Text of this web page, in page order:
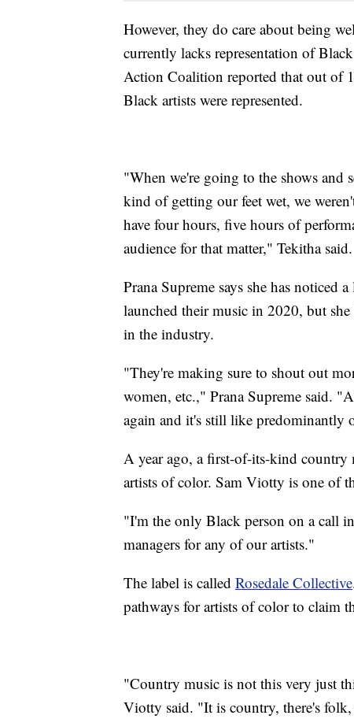
However, they do care about being
currently lacks representation of
Action Coalition reported that out of
Black artists were represented.
"When we're going to the shows and
kind of getting our feet wet, we
have four hours, five hours of
audience for that matter," Tekitha said.
Prana Supreme says she has noticed
launched their music in 2020, but she
in the industry.
"They're making sure to shout out
women, etc.," Prana Supreme said.
again and it's still like predominantly
A year ago, a first-of-its-kind
artists of color. Sam Viotty is one of
"I'm the only Black person on a call
managers for any of our artists."
The label is called Rosedale Collective
pathways for artists of color to claim
"Country music is not this very just
Viotty said. "It is country, there's